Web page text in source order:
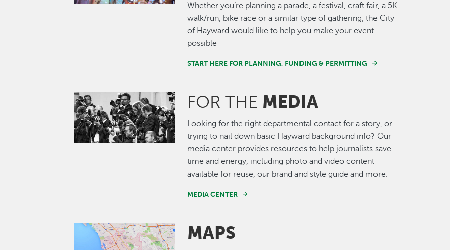
Whether you’re planning a parade, a festival, craft fair, a 5K
walk/run, bike race or a similar type of gathering, the City
of Hayward would like to help you make your event
possible
START HERE FOR PLANNING, FUNDING & PERMITTING
Image FOR THE MEDIA
Looking for the right departmental contact for a story, or
trying to nail down basic Hayward background info? Our
media center provides resources to help journalists save
time and energy, including photo and video content
available for reuse, our brand and style guide and more.
MEDIA CENTER
Image MAPS